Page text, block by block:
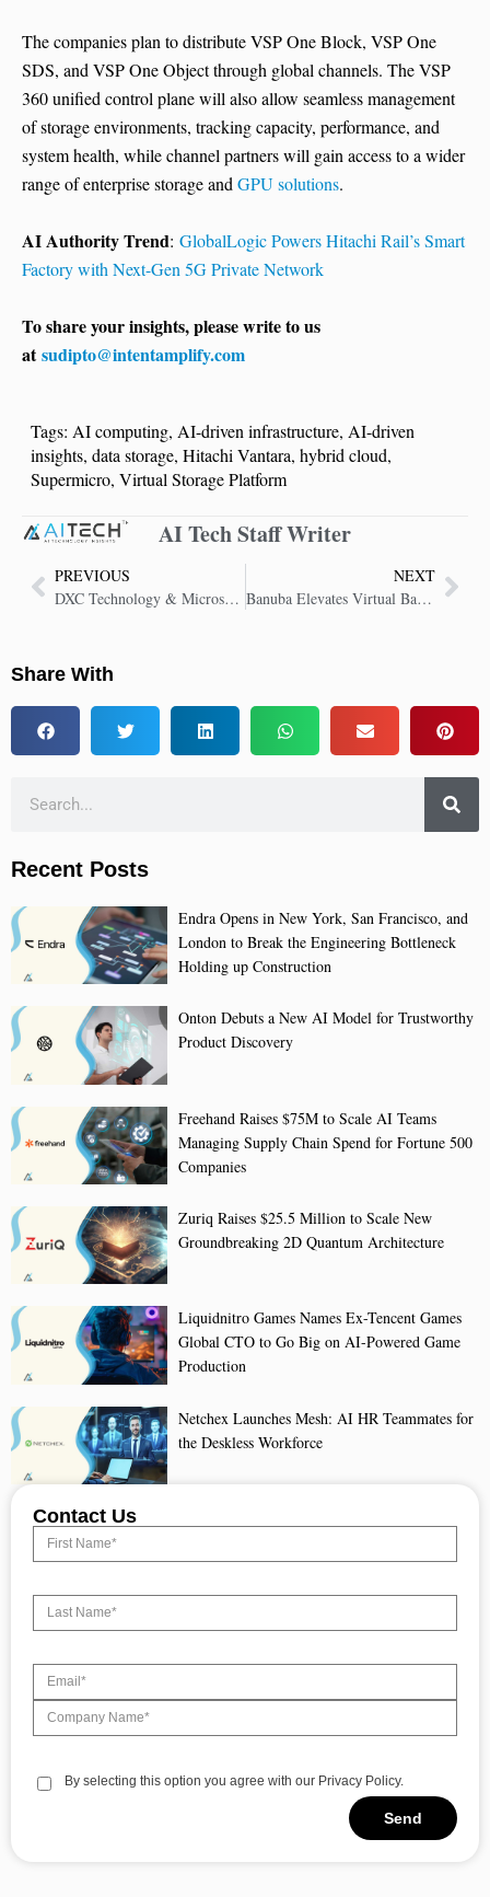
The companies plan to distribute VSP One Block, VSP One
SDS, and VSP One Object through global channels. The VSP
360 unified control plane will also allow seamless management
of storage environments, tracking capacity, performance, and
system health, while channel partners will gain access to a wider
range of enterprise storage andGPU solutions.
AI Authority Trend: GlobalLogic Powers Hitachi Rail’s Smart
Factory with Next-Gen 5G Private Network
To share your insights, please write to us
atsudipto@intentamplify.com
Tags: AI computing, AI-driven infrastructure, AI-driven
insights, data storage, Hitachi Vantara, hybrid cloud,
Supermicro, Virtual Storage Platform
AI Tech Staff Writer
PREVIOUS
DXC Technology & Microsoft’s Report Reveals Gap in AI Security Adoption
NEXT
Banuba Elevates Virtual Backgrounds with Advanced AI-Powered SDK Upgrade
Share With
Recent Posts
Endra Opens in New York, San Francisco, and
London to Break the Engineering Bottleneck
Holding up Construction
Onton Debuts a New AI Model for Trustworthy
Product Discovery
Freehand Raises $75M to Scale AI Teams
Managing Supply Chain Spend for Fortune 500
Companies
Zuriq Raises $25.5 Million to Scale New
Groundbreaking 2D Quantum Architecture
Liquidnitro Games Names Ex-Tencent Games
Global CTO to Go Big on AI-Powered Game
Production
Netchex Launches Mesh: AI HR Teammates for
the Deskless Workforce
Contact Us
By selecting this option you agree with our Privacy Policy.
Send